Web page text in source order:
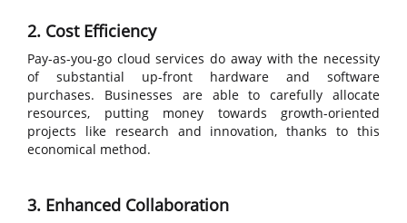
2. Cost Efficiency
Pay-as-you-go cloud services do away with the necessity
of substantial up-front hardware and software
purchases. Businesses are able to carefully allocate
resources, putting money towards growth-oriented
projects like research and innovation, thanks to this
economical method.
3. Enhanced Collaboration